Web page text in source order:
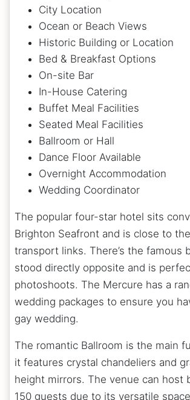
City Location
Ocean or Beach Views
Historic Building or Location
Bed & Breakfast Options
On-site Bar
In-House Catering
Buffet Meal Facilities
Seated Meal Facilities
Ballroom or Hall
Dance Floor Available
Overnight Accommodation
Wedding Coordinator
The popular four-star hotel sits
Brighton Seafront and is close to
transport links. There’s the famous
stood directly opposite and is
photoshoots. The Mercure has a
wedding packages to ensure you
gay wedding.
The romantic Ballroom is the main
it features crystal chandeliers and
height mirrors. The venue can host
150 guests due to its versatile